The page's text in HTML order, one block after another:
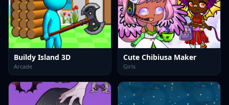
Buildy Island 3D
Arcade
Cute Chibiusa Maker
Girls